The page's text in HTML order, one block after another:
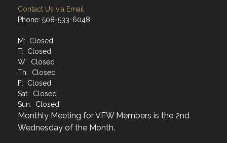
Contact Us via Email
Phone: 508-533-6048
M: Closed
T: Closed
W: Closed
Th: Closed
F: Closed
Sat: Closed
Sun: Closed
Monthly Meeting for VFW Members is the 2nd
Wednesday of the Month.